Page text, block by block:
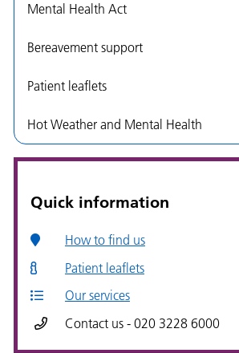
Mental Health Act
Bereavement support
Patient leaflets
Hot Weather and Mental Health
Quick information
How to find us
Patient leaflets
Our services
Contact us - 020 3228 6000